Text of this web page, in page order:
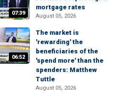
07:39
mortgage rates
August 05, 2026
06:52
The market is
'rewarding' the
beneficiaries of the
'spend more' than the
spenders: Matthew
Tuttle
August 05, 2026